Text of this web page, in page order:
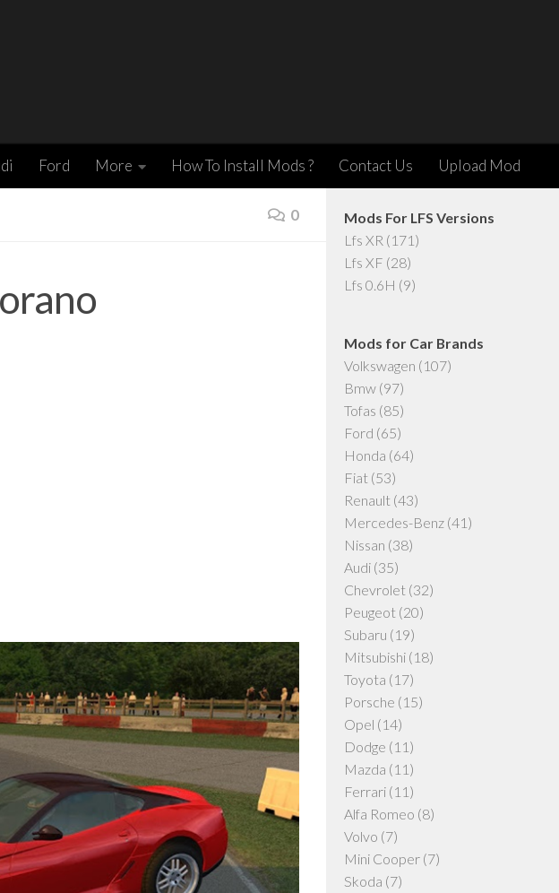
Ford More How To Install Mods ? Contact Us Upload Mod
0
Mods For LFS Versions
Lfs XR (171)
Lfs XF (28)
Lfs 0.6H (9)
Mods for Car Brands
Volkswagen (107)
Bmw (97)
Tofas (85)
Ford (65)
Honda (64)
Fiat (53)
Renault (43)
Mercedes-Benz (41)
Nissan (38)
Audi (35)
Chevrolet (32)
Peugeot (20)
Subaru (19)
Mitsubishi (18)
Toyota (17)
Porsche (15)
Opel (14)
Dodge (11)
Mazda (11)
Ferrari (11)
Alfa Romeo (8)
Volvo (7)
Mini Cooper (7)
Skoda (7)